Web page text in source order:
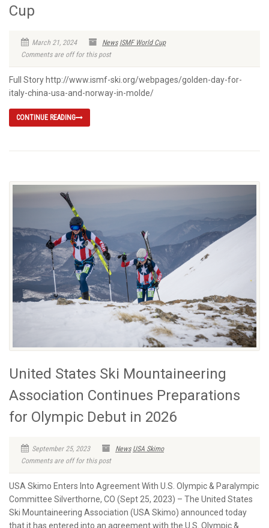
Cup
March 21, 2024 News ISMF World Cup
Comments are off for this post
Full Story http://www.ismf-ski.org/webpages/golden-day-for-
italy-china-usa-and-norway-in-molde/
CONTINUE READING
United States Ski Mountaineering
Association Continues Preparations
for Olympic Debut in 2026
September 25, 2023 News USA Skimo
Comments are off for this post
USA Skimo Enters Into Agreement With U.S. Olympic & Paralympic
Committee Silverthorne, CO (Sept 25, 2023) – The United States
Ski Mountaineering Association (USA Skimo) announced today
that it has entered into an agreement with the U.S. Olympic &